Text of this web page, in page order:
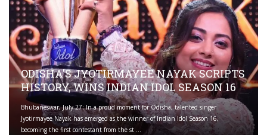
ODISHA'S JYOTIRMAYEE NAYAK SCRIPTS
HISTORY, WINS INDIAN IDOL SEASON 16
Bhubaneswar, July 27: In a proud moment for Odisha, talented singer
Jyotirmayee Nayak has emerged as the winner of Indian Idol Season 16,
becoming the first contestant from the st ...